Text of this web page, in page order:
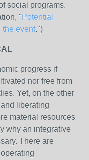
social programs.
"Potential
the event.")
progress if
nor free from
Yet, on the other
liberating
material resources
why an integrative
There are